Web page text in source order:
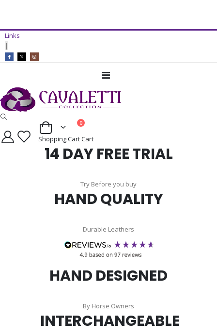
Links
|
Toggle
Cart
0items
Shopping CartCart
14 DAY FREE TRIAL
Try Before you buy
HAND QUALITY
Durable Leathers
HAND DESIGNED
By Horse Owners
INTERCHANGEABLE